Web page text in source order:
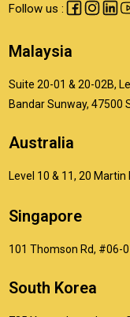
Follow us :
Malaysia
Suite 20-01 & 20-02B,
Bandar Sunway, 47500
Australia
Level 10 & 11, 20
Singapore
101 Thomson Rd, #06-
South Korea